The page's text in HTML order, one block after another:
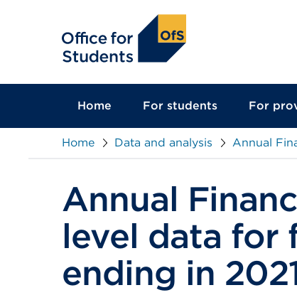
Home For students For
Home Data and analysis Annual
Annual
level data for
ending in